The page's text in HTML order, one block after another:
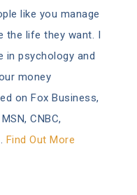
like you manage
the life they want. I
in psychology and
money
on Fox Business,
CNBC,
Find Out More